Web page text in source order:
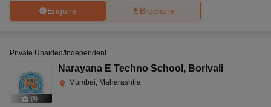
Enquire Brochure
(8)
Private Unaided/Independent
Narayana E Techno School , Borivali
Mumbai, Maharashtra